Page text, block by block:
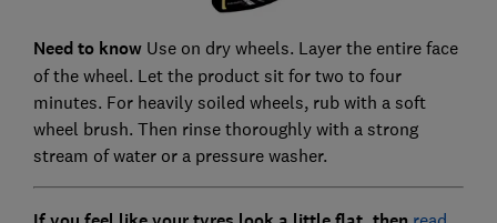
Need to knowUse on dry wheels. Layer the entire face
of the wheel. Let the product sit for two to four
minutes. For heavily soiled wheels, rub with a soft
wheel brush. Then rinse thoroughly with a strong
stream of water or a pressure washer.